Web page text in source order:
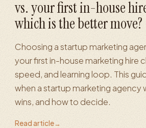
vs. your first in-house
which is the better move?
Choosing a startup marketing
your first in-house marketing hire
speed, and learning loop. This
when a startup marketing agency
wins, and how to decide.
Read article→